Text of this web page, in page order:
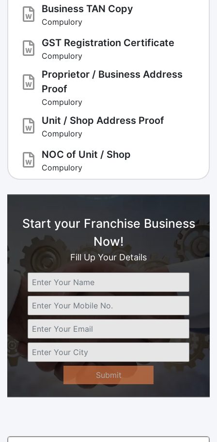
Business TAN Copy
Compulory
GST Registration Certificate
Compulory
Proprietor / Business Address
Proof
Compulory
Unit / Shop Address Proof
Compulory
NOC of Unit / Shop
Compulory
Start your Franchise Business
Now!
Fill Up Your Details
Submit